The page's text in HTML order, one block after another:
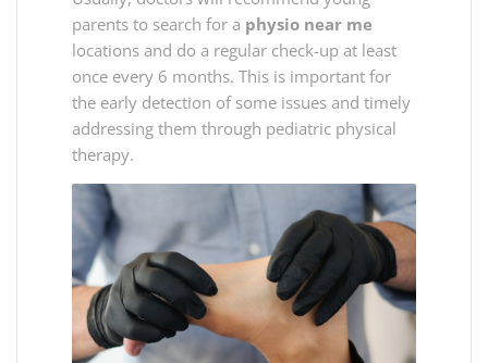
parents to search for a physio near me
locations and do a regular check-up at least
once every 6 months. This is important for
the early detection of some issues and timely
addressing them through pediatric physical
therapy.